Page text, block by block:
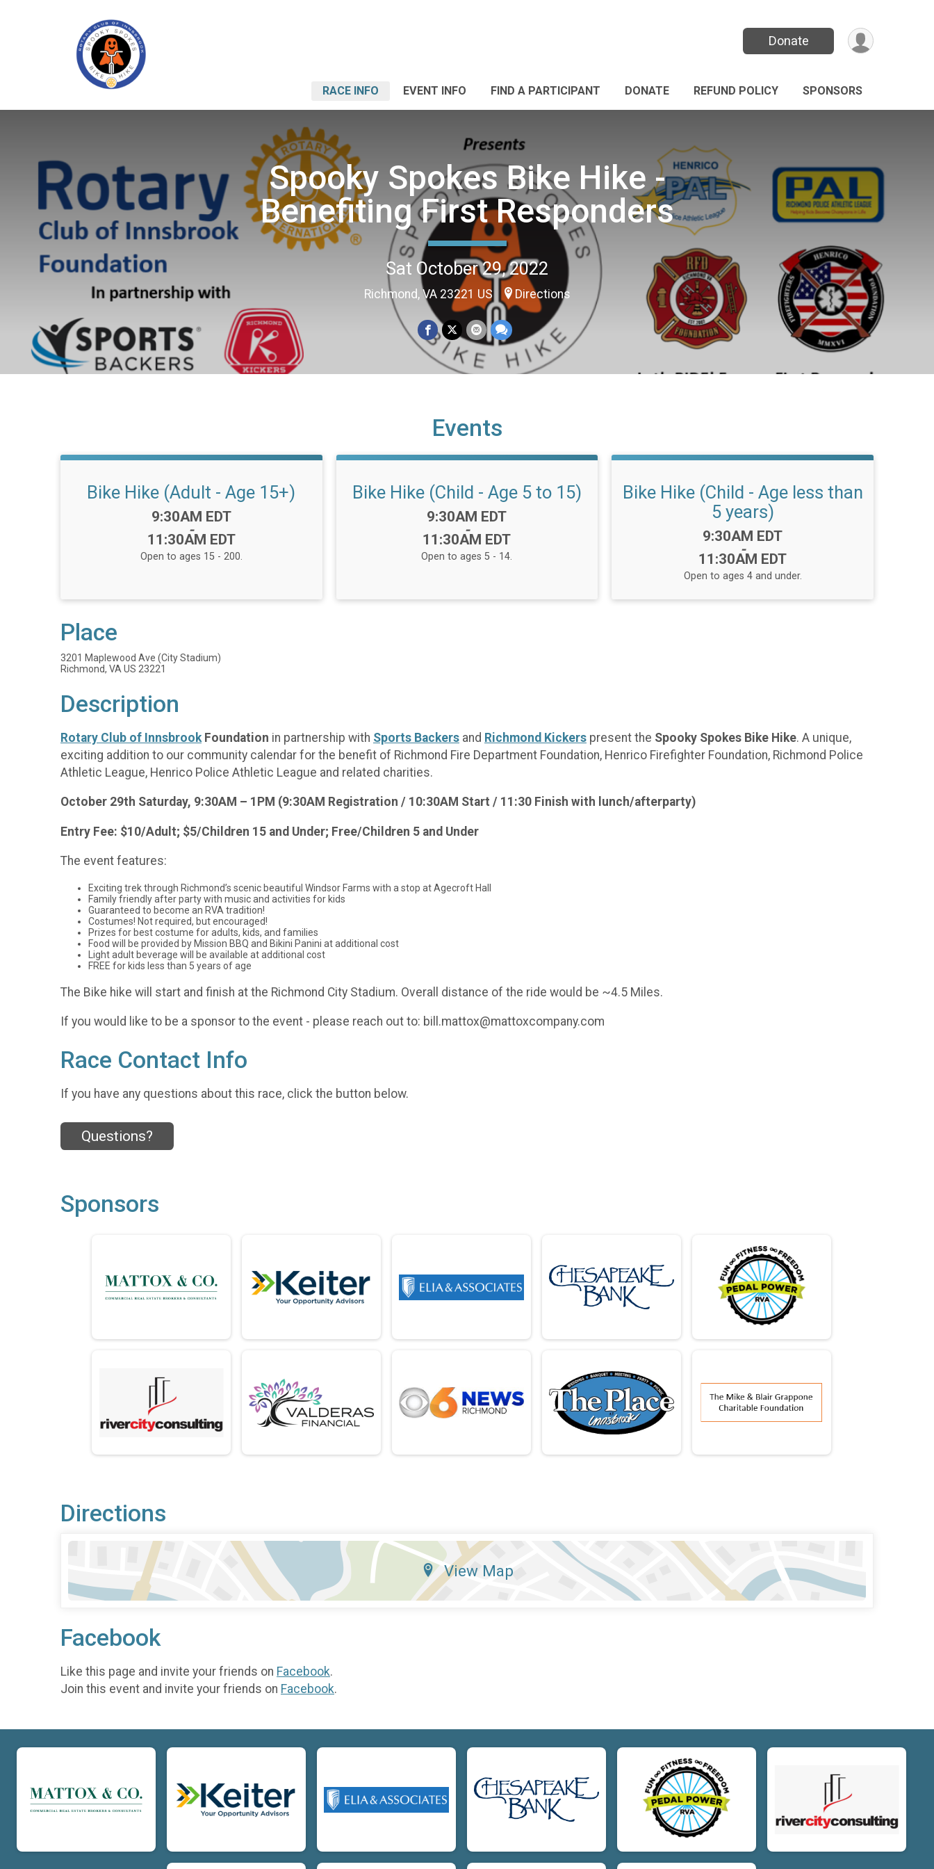
Donate
RACE INFO EVENT INFO FIND A PARTICIPANT DONATE REFUND POLICY SPONSORS
Spooky Spokes Bike Hike -
Benefiting First Responders
Sat October 29, 2022
Richmond, VA 23221 US Directions
Events
Bike Hike (Adult - Age 15+)
Time:
9:30AM EDT
-
11:30AM EDT
Open to ages 15 - 200.
Bike Hike (Child - Age 5 to 15)
Time:
9:30AM EDT
-
11:30AM EDT
Open to ages 5 - 14.
Bike Hike (Child - Age less than
5 years)
Time:
9:30AM EDT
-
11:30AM EDT
Open to ages 4 and under.
Place
3201 Maplewood Ave (City Stadium)
Richmond, VA US 23221
Description
Rotary Club of Innsbrook Foundation in partnership with Sports Backers and Richmond Kickers present the Spooky Spokes Bike Hike. A unique,
exciting addition to our community calendar for the benefit of Richmond Fire Department Foundation, Henrico Firefighter Foundation, Richmond Police
Athletic League, Henrico Police Athletic League and related charities.
October 29th Saturday, 9:30AM – 1PM (9:30AM Registration / 10:30AM Start / 11:30 Finish with lunch/afterparty)
Entry Fee: $10/Adult; $5/Children 15 and Under; Free/Children 5 and Under
The event features:
Exciting trek through Richmond’s scenic beautiful Windsor Farms with a stop at Agecroft Hall
Family friendly after party with music and activities for kids
Guaranteed to become an RVA tradition!
Costumes! Not required, but encouraged!
Prizes for best costume for adults, kids, and families
Food will be provided by Mission BBQ and Bikini Panini at additional cost
Light adult beverage will be available at additional cost
FREE for kids less than 5 years of age
The Bike hike will start and finish at the Richmond City Stadium. Overall distance of the ride would be ~4.5 Miles.
If you would like to be a sponsor to the event - please reach out to: bill.mattox@mattoxcompany.com
Race Contact Info
If you have any questions about this race, click the button below.
Questions?
Sponsors
Directions
View Map
Facebook
Like this page and invite your friends on Facebook.
Join this event and invite your friends on Facebook.